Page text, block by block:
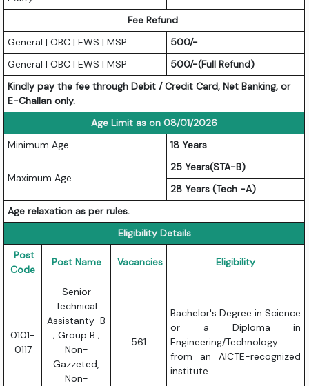
Fee Refund
General | OBC | EWS | MSP
500/-
General | OBC | EWS | MSP
500/-(Full Refund)
Kindly pay the fee through Debit / Credit Card, Net Banking, or
E-Challan only.
Age Limit as on 08/01/2026
Minimum Age
18 Years
Maximum Age
25 Years(STA-B)
28 Years (Tech -A)
Age relaxation as per rules.
Eligibility Details
Post
Code
Post Name Vacancies Eligibility
0101-
0117
Senior
Technical
Assistanty-B
; Group B ;
Non-
Gazzeted,
Non-
561
Bachelor's Degree in Science
or a Diploma in
Engineering/Technology
from an AICTE-recognized
institute.